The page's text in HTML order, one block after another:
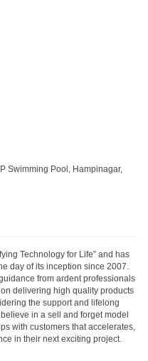
Swimming Pool, Hampinagar,
Technology for Life” and has
day of its inception since 2007.
from ardent professionals
delivering high quality products
the support and lifelong
in a sell and forget model
with customers that accelerates,
in their next exciting project.